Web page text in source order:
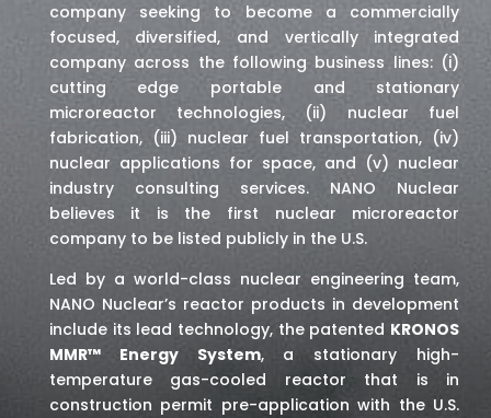
company seeking to become a commercially
focused, diversified, and vertically integrated
company across the following business lines: (i)
cutting edge portable and stationary
microreactor technologies, (ii) nuclear fuel
fabrication, (iii) nuclear fuel transportation, (iv)
nuclear applications for space, and (v) nuclear
industry consulting services. NANO Nuclear
believes it is the first nuclear microreactor
company to be listed publicly in the U.S.
Led by a world-class nuclear engineering team,
NANO Nuclear’s reactor products in development
include its lead technology, the patented KRONOS
MMR™ Energy System, a stationary high-
temperature gas-cooled reactor that is in
construction permit pre-application with the U.S.